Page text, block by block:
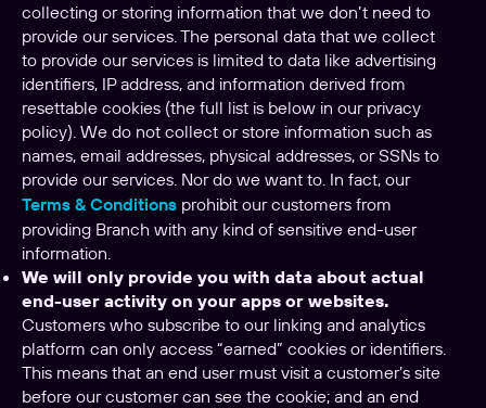
collecting or storing information that we don’t need to
provide our services. The personal data that we collect
to provide our services is limited to data like advertising
identifiers, IP address, and information derived from
resettable cookies (the full list is below in our privacy
policy). We do not collect or store information such as
names, email addresses, physical addresses, or SSNs to
provide our services. Nor do we want to. In fact, our
Terms & Conditions prohibit our customers from
providing Branch with any kind of sensitive end-user
information.
We will only provide you with data about actual
end-user activity on your apps or websites.
Customers who subscribe to our linking and analytics
platform can only access “earned” cookies or identifiers.
This means that an end user must visit a customer’s site
before our customer can see the cookie; and an end